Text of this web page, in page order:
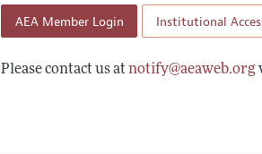
Contact Information
AEA Member Login Institutional
Please contact us atnotify@aeaweb.org